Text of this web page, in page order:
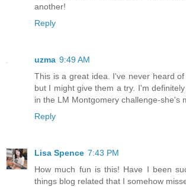
another!
Reply
uzma 9:49 AM
This is a great idea. I've never heard
but I might give them a try. I'm
in the LM Montgomery challenge-she's
Reply
Lisa Spence 7:43 PM
How much fun is this! Have I been
things blog related that I somehow